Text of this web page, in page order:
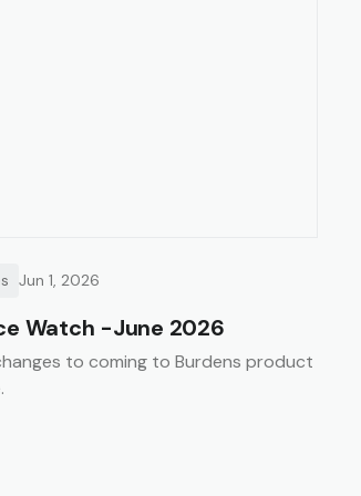
Jun 1, 2026
Watch -June 2026
to coming to Burdens product